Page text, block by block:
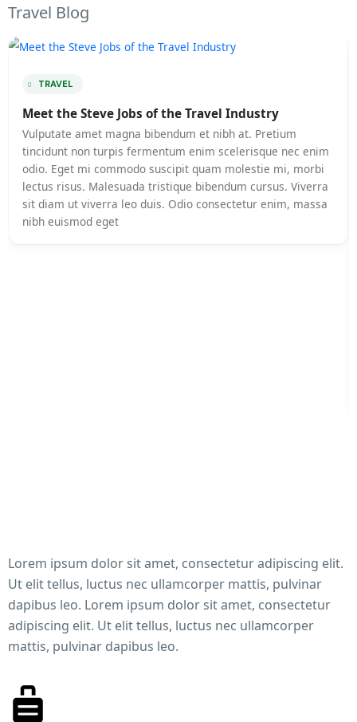
Travel Blog
Lorem ipsum dolor sit amet, consectetur adipiscing elit.
Ut elit tellus, luctus nec ullamcorper mattis, pulvinar
dapibus leo. Lorem ipsum dolor sit amet, consectetur
adipiscing elit. Ut elit tellus, luctus nec ullamcorper
mattis, pulvinar dapibus leo.